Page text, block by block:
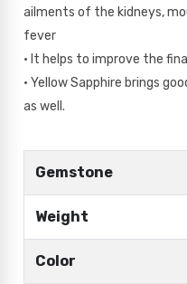
ailments of the kidneys,
fever
• It helps to improve the
• Yellow Sapphire brings
as well.
Gemstone
Weight
Color